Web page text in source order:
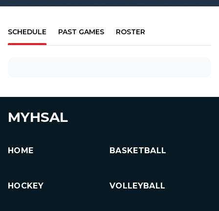
SCHEDULE PAST GAMES ROSTER
MYHSAL
HOME BASKETBALL
HOCKEY VOLLEYBALL